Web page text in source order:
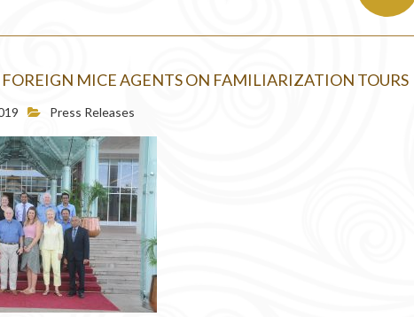
MICE AGENTS ON FAMILIARIZATION TOURS
Press Releases